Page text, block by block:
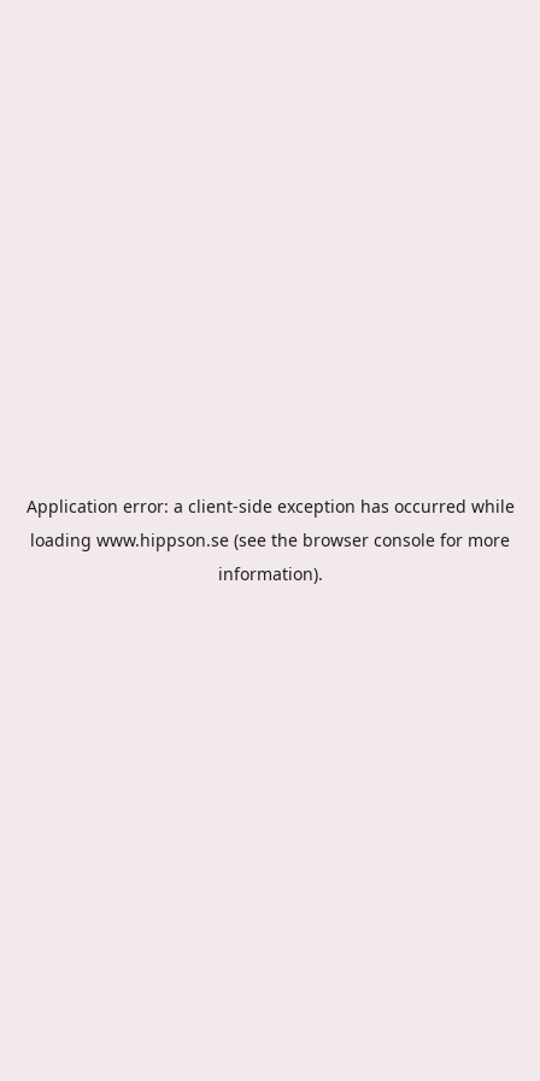
Application error: a client-side exception has occurred while
loading www.hippson.se (see the browser console for more
information).